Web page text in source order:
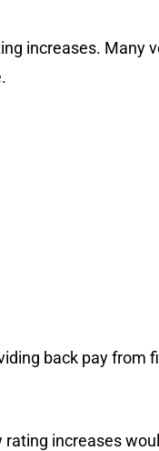
increases. Many
back pay from
rating increases